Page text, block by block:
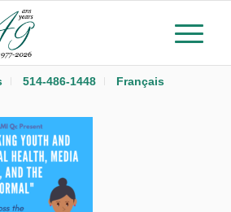
514-486-1448 Français